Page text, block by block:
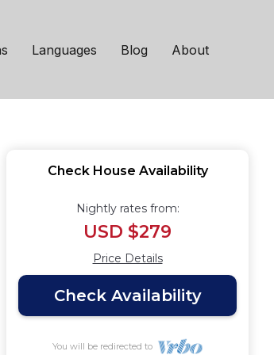
Languages Blog About
bedrooms,
Check House Availability
Nightly rates from:
USD $279
Price Details
Check Availability
You will be redirected to